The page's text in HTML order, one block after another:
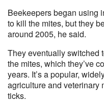
Beekeepers began using
to kill the mites, but they
around 2005, he said.
They eventually switched
the mites, which they’ve
years. It’s a popular,
agriculture and veterinary
ticks.